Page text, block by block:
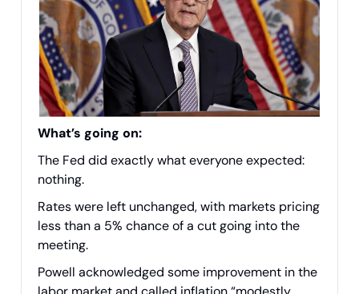
What’s going on:
The Fed did exactly what everyone expected:
nothing.
Rates were left unchanged, with markets pricing
less than a 5% chance of a cut going into the
meeting.
Powell acknowledged some improvement in the